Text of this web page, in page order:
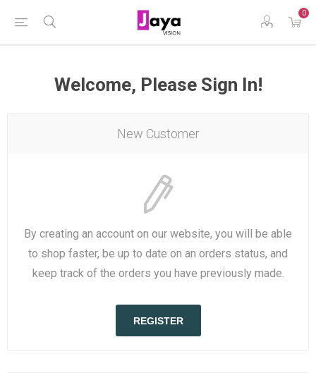
0
Welcome, Please Sign In!
New Customer
By creating an account on our website, you will be able
to shop faster, be up to date on an orders status, and
keep track of the orders you have previously made.
REGISTER